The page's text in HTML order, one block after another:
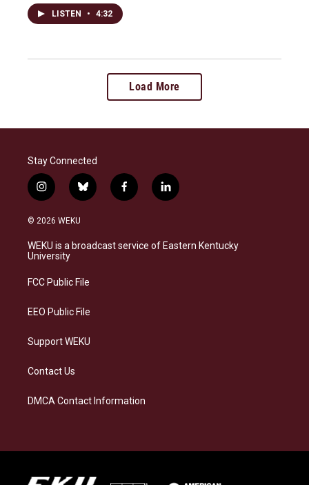
LISTEN • 4:32
Load More
Stay Connected
i
n
s
a
g
a
b
l
s
k
f
a
b
o
l
i
e
d
© 2026 WEKU
WEKU is a broadcast service of Eastern Kentucky
University
FCC Public File
EEO Public File
Support WEKU
Contact Us
DMCA Contact Information